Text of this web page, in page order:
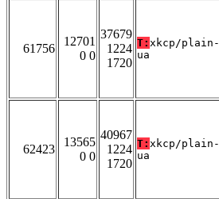
61756
12701
0 0
37679
1224
1720
T: xkcp/plain-
ua
62423
13565
0 0
40967
1224
1720
T: xkcp/plain-
ua